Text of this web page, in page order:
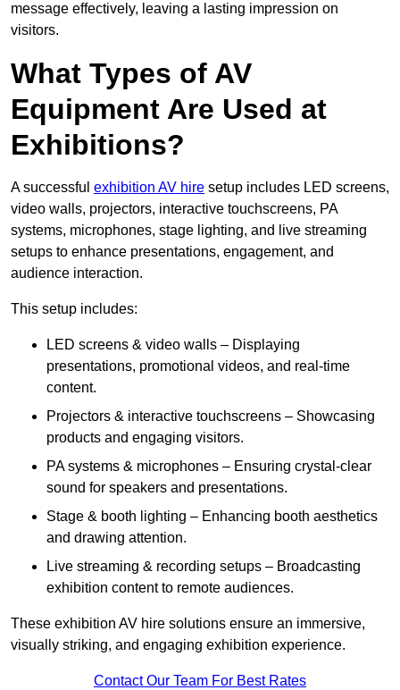
message effectively, leaving a lasting impression on
visitors.
What Types of AV
Equipment Are Used at
Exhibitions?
A successful exhibition AV hire setup includes LED screens,
video walls, projectors, interactive touchscreens, PA
systems, microphones, stage lighting, and live streaming
setups to enhance presentations, engagement, and
audience interaction.
This setup includes:
LED screens & video walls – Displaying
presentations, promotional videos, and real-time
content.
Projectors & interactive touchscreens – Showcasing
products and engaging visitors.
PA systems & microphones – Ensuring crystal-clear
sound for speakers and presentations.
Stage & booth lighting – Enhancing booth aesthetics
and drawing attention.
Live streaming & recording setups – Broadcasting
exhibition content to remote audiences.
These exhibition AV hire solutions ensure an immersive,
visually striking, and engaging exhibition experience.
Contact Our Team For Best Rates